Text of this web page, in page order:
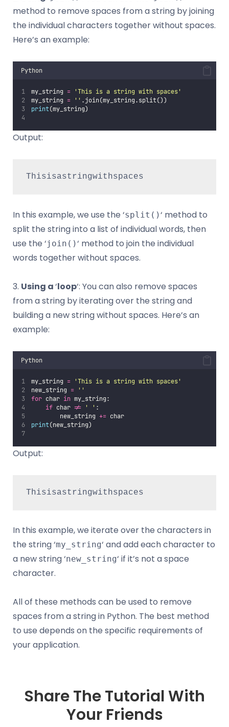
method to remove spaces from a string by joining
the individual characters together without spaces.
Here’s an example:
Python
my_string = 'This is a string with spaces'
my_string = '' .join(my_string.split())
print(my_string)
Output:
Thisisastringwithspaces
In this example, we use the ‘split()‘ method to
split the string into a list of individual words, then
use the ‘join()‘ method to join the individual
words together without spaces.
3. Using a‘loop‘: You can also remove spaces
from a string by iterating over the string and
building a new string without spaces. Here’s an
example:
Python
my_string = 'This is a string with spaces'
new_string =
''
for char in my_string:
if char != ' ' :
        new_string
+= char
print(new_string)
Output:
Thisisastringwithspaces
In this example, we iterate over the characters in
the string ‘my_string‘ and add each character to
a new string ‘new_string‘ if it’s not a space
character.
All of these methods can be used to remove
spaces from a string in Python. The best method
to use depends on the specific requirements of
your application.
Share The Tutorial With
Your Friends